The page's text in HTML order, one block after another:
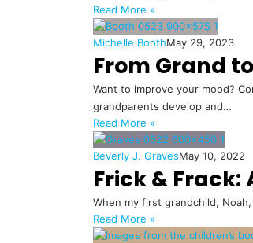
Read More »
Michelle BoothMay 29, 2023
From Grand
Want to improve your mood?
grandparents develop and…
Read More »
Beverly J. GravesMay 10, 2022
Frick &
When my first grandchild,
Read More »